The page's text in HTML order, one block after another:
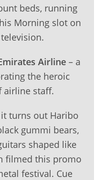
beds, running
Morning slot on
Airline – a
the heroic
airline staff.
turns out Haribo
gummi bears,
shaped like
filmed this promo
festival. Cue